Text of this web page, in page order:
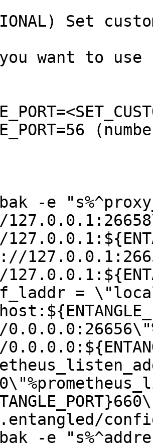
Set
want to use
-e
=
.entangled/
-e